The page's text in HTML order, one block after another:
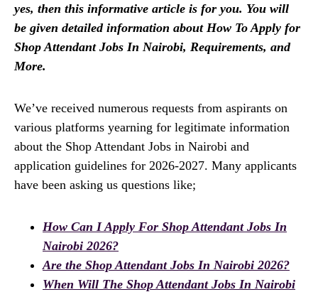
yes, then this informative article is for you. You will
be given detailed information about How To Apply for
Shop Attendant Jobs In Nairobi, Requirements, and
More.
We’ve received numerous requests from aspirants on
various platforms yearning for legitimate information
about the Shop Attendant Jobs in Nairobi and
application guidelines for 2026-2027. Many applicants
have been asking us questions like;
How Can I Apply For Shop Attendant Jobs In
Nairobi 2026?
Are the Shop Attendant Jobs In Nairobi 2026?
When Will The Shop Attendant Jobs In Nairobi